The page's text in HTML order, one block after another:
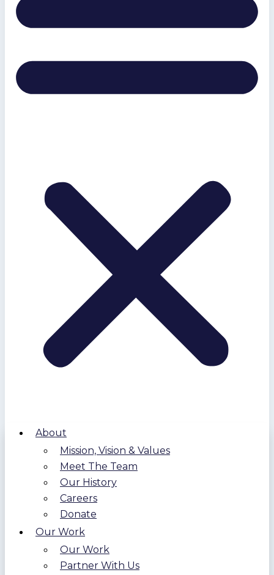
About
Mission, Vision & Values
Meet The Team
Our History
Careers
Donate
Our Work
Our Work
Partner With Us